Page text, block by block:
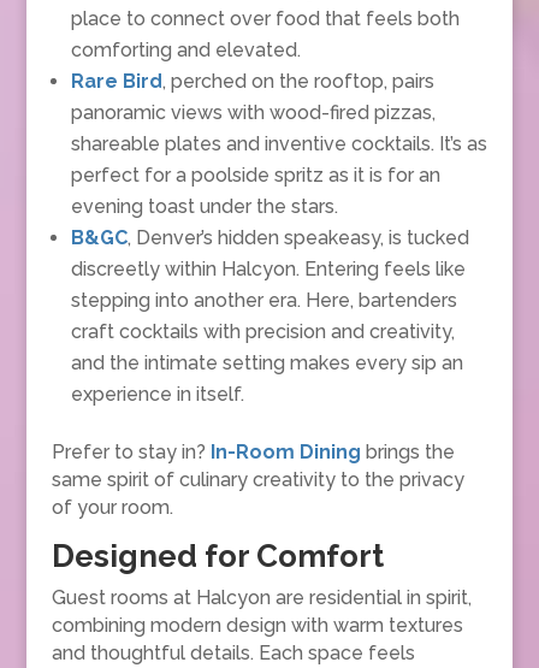
place to connect over food that feels both
comforting and elevated.
Rare Bird, perched on the rooftop, pairs
panoramic views with wood-fired pizzas,
shareable plates and inventive cocktails. It’s as
perfect for a poolside spritz as it is for an
evening toast under the stars.
B&GC, Denver’s hidden speakeasy, is tucked
discreetly within Halcyon. Entering feels like
stepping into another era. Here, bartenders
craft cocktails with precision and creativity,
and the intimate setting makes every sip an
experience in itself.
Prefer to stay in? In-Room Dining brings the
same spirit of culinary creativity to the privacy
of your room.
Designed for Comfort
Guest rooms at Halcyon are residential in spirit,
combining modern design with warm textures
and thoughtful details. Each space feels